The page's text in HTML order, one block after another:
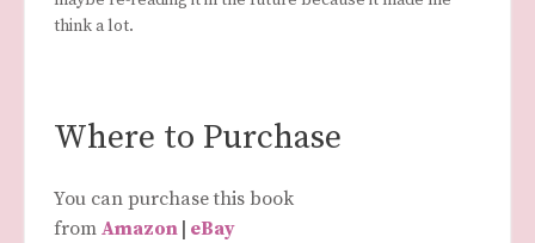
think a lot.
Where to Purchase
You can purchase this book
from Amazon eBay